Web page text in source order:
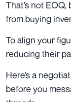
That’s not
from buying
To align your
reducing their
Here’s a
before you